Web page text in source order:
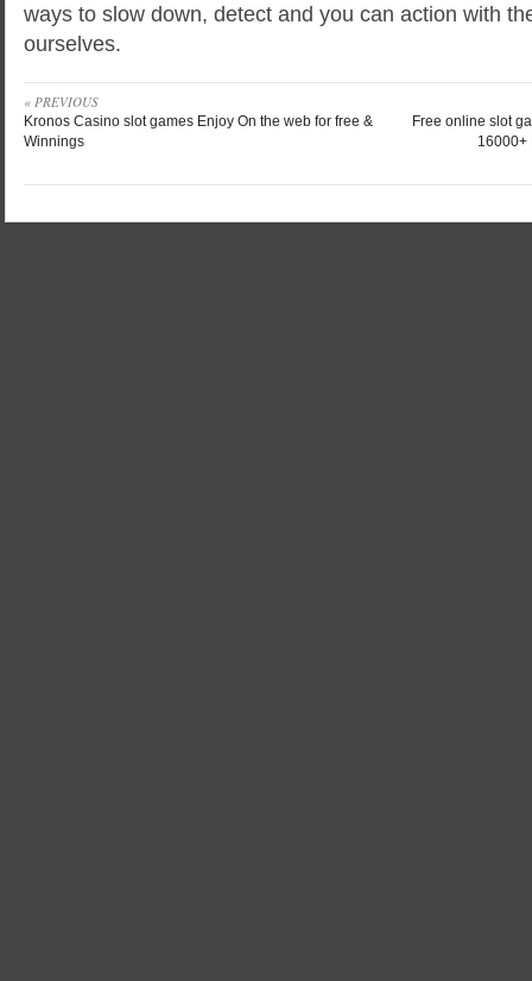
ways to slow down, detect and you can action with
ourselves.
« PREVIOUS
Kronos Casino slot games Enjoy On the web for free &
Winnings
Free online slot
16000+